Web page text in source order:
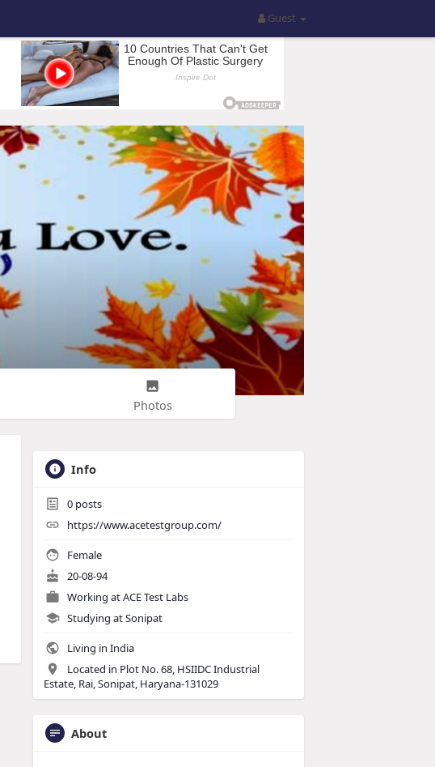
Guest
Photos
Info
0 posts
https://www.acetestgroup.com/
Female
20-08-94
Working atACE Test Labs
Studying at Sonipat
Living in India
Located in Plot No. 68, HSIIDC Industrial
Estate, Rai, Sonipat, Haryana-131029
About